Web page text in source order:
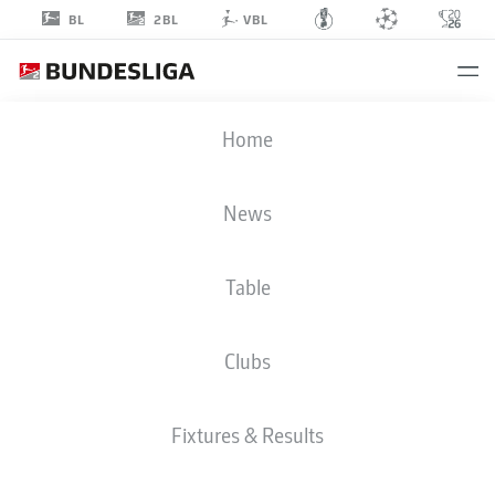
BL 2BL VBL
Home
News
Table
Clubs
Fixtures & Results